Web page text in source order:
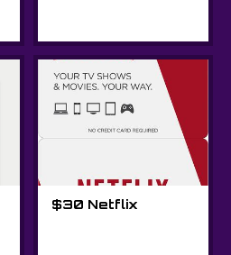
$30 Netflix